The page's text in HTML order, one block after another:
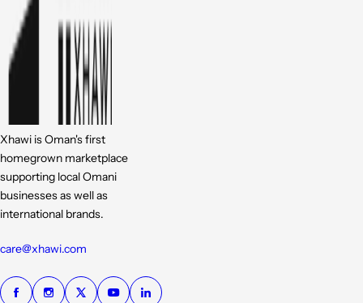
Xhawi is Oman's first
homegrown marketplace
supporting local Omani
businesses as well as
international brands.
care@xhawi.com